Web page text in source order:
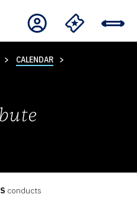
CALENDAR
conducts